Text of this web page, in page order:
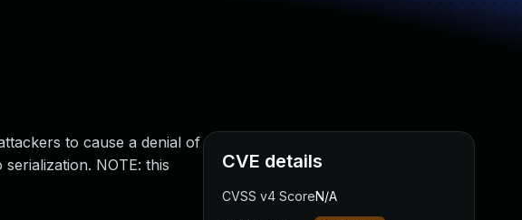
to cause a denial of
NOTE: this
CVE details
CVSS v4 ScoreN/A